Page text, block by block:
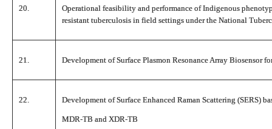
20.
Operational feasibility and performance of Indigenous
resistant tuberculosis in field settings under the National
21. Development of Surface Plasmon Resonance Array
22. Development of Surface Enhanced Raman Scattering (SERS)
MDR-TB and XDR-TB